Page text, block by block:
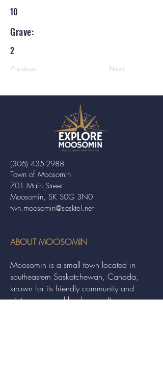
10
Grave:
2
Previous Next
Town of Moosomin
701 Main Street
Moosomin, SK S0G 3N0
twn.moosomin@sasktel.net
(306) 435-2988
ABOUT MOOSOMIN
Moosomin is a small town located in
southeastern Saskatchewan, Canada,
known for its friendly community and
picturesque rural landscape. It serves as a